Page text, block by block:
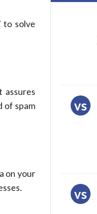
to solve
assures
of spam
on your
vs
vs